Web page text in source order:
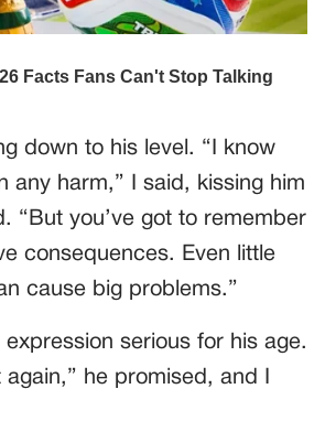
down to his level. “I know
any harm,” I said, kissing him
“But you’ve got to remember
consequences. Even little
cause big problems.”
serious for his age.
again,” he promised, and I